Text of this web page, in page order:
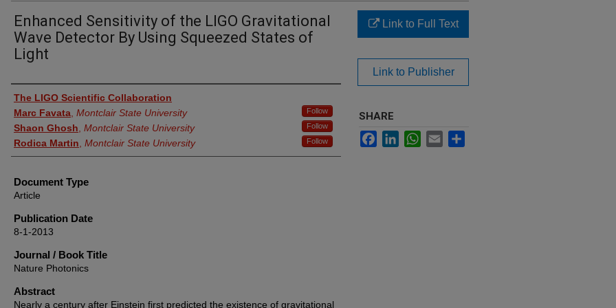
Enhanced Sensitivity of the LIGO Gravitational
Wave Detector By Using Squeezed States of
Light
Authors
The LIGO Scientific Collaboration
Marc Favata Montclair State University Follow
Shaon Ghosh Montclair State University Follow
Rodica Martin Montclair State University Follow
Document Type
Article
Publication Date
8-1-2013
Journal / Book Title
Nature Photonics
Abstract
Nearly a century after Einstein first predicted the existence of gravitational
Link to Full Text
Link to Publisher
SHARE
FacebookLinkedInWhatsApp
Email